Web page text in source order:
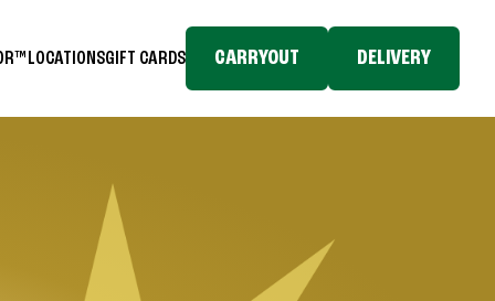
LOCATIONSGIFT CARDS CARRYOUT DELIVERY